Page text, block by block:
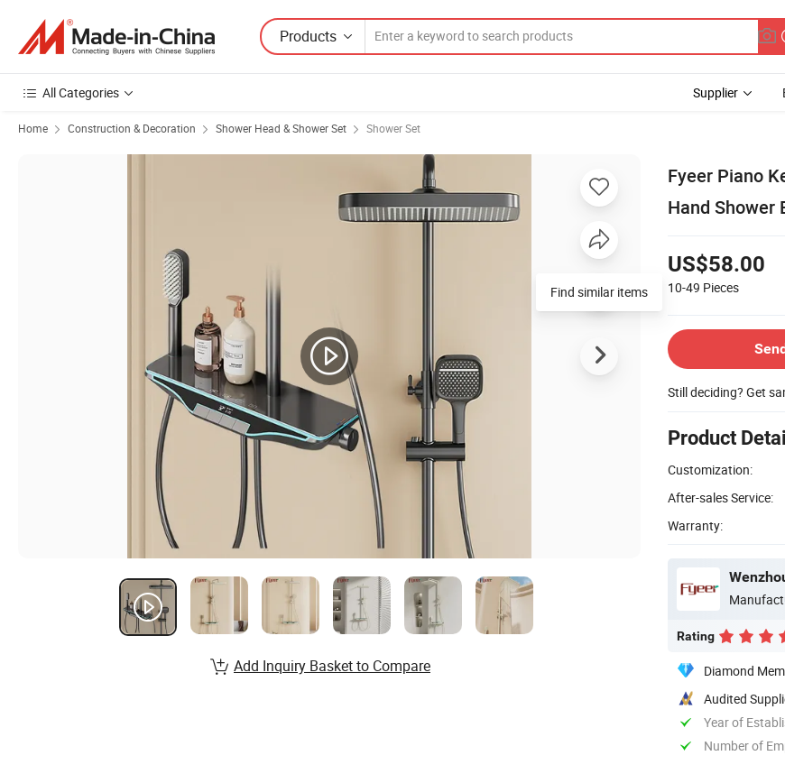
Products
All Categories Supplier
Home Construction & Decoration Shower Head & Shower Set Shower Set
Fyeer Piano
Hand Shower
US$58.00
10-49 Pieces
Still deciding? Get
Product
Customization:
After-sales Service:
Warranty:
Rating
Diamond
Audited
Year of
Number of
Find similar items
Add Inquiry Basket to Compare